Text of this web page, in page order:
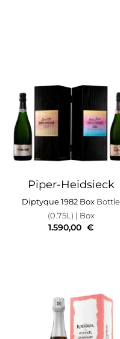
Piper-Heidsieck
Diptyque 1982 Box Bottle
(0.75L) | Box
1.590,00 €